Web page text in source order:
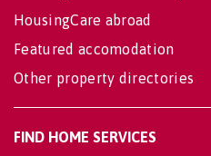
HousingCare abroad
Featured accomodation
Other property directories
FIND HOME SERVICES